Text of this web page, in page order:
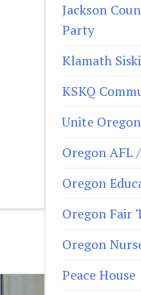
Jackson
Party
Klamath
KSKQ
Unite Oregon
Oregon AFL
Oregon
Oregon Fair
Oregon
Peace House